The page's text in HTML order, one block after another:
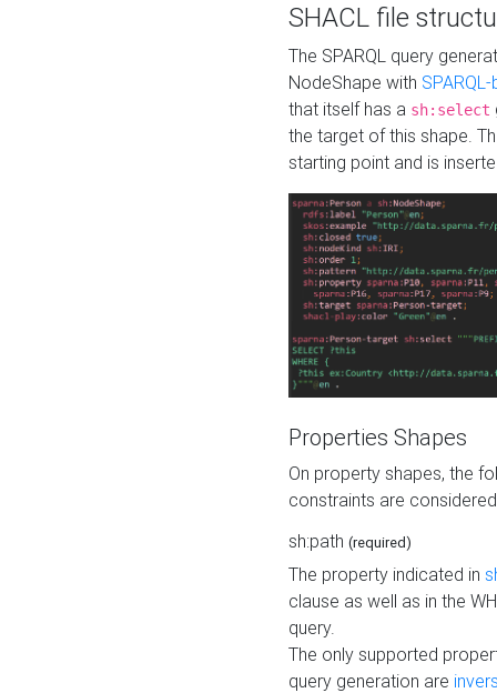
SHACL file
The SPARQL query
NodeShape with
that itself has a sh:select
the target of this shape.
starting point and is
Properties Shapes
On property shapes, the
constraints are
sh:path (required)
The property indicated in
clause as well as in the
query.
The only supported
query generation are